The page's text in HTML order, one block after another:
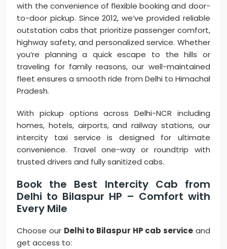
with the convenience of flexible booking and door-
to-door pickup. Since 2012, we’ve provided reliable
outstation cabs that prioritize passenger comfort,
highway safety, and personalized service. Whether
you’re planning a quick escape to the hills or
traveling for family reasons, our well-maintained
fleet ensures a smooth ride from Delhi to Himachal
Pradesh.
With pickup options across Delhi-NCR including
homes, hotels, airports, and railway stations, our
intercity taxi service is designed for ultimate
convenience. Travel one-way or roundtrip with
trusted drivers and fully sanitized cabs.
Book the Best Intercity Cab from
Delhi to Bilaspur HP – Comfort with
Every Mile
Choose our Delhi to Bilaspur HP cab serviceand
get access to: